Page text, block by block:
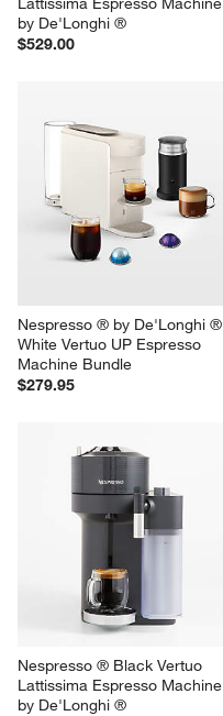
by De'Longhi ®
$529.00
Nespresso ® by De'Longhi ®
White Vertuo UP Espresso
Machine Bundle
$279.95
Nespresso ® Black Vertuo
Lattissima Espresso Machine
by De'Longhi ®